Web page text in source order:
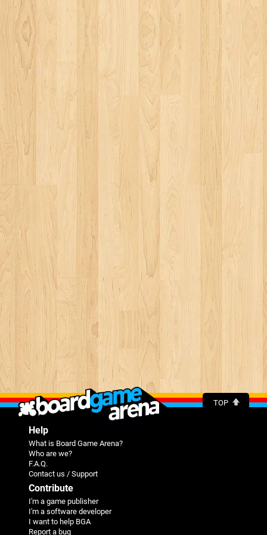
TOP
Help
What is Board Game Arena?
Who are we?
F.A.Q.
Contact us / Support
Contribute
I'm a game publisher
I'm a software developer
I want to help BGA
Report a bug